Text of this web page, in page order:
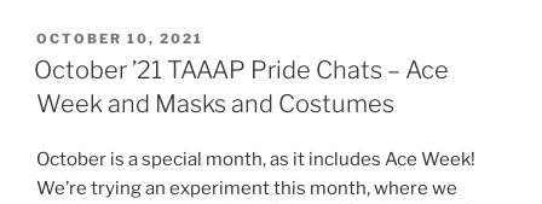
POSTED
ON
OCTOBER 10, 2021
October ’21 TAAAP Pride Chats – Ace
Week and Masks and Costumes
October is a special month, as it includes Ace Week!
We’re trying an experiment this month, where we